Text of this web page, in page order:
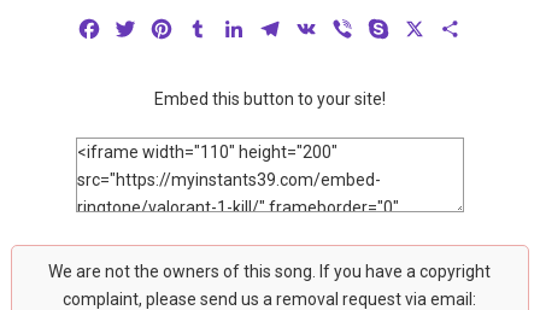
FacebookTwitterPinterestTumblrLinkedInTelegram
VK Viber Skype
Embed this button to your site!
We are not the owners of this song. If you have a copyright
complaint, please send us a removal request via email: